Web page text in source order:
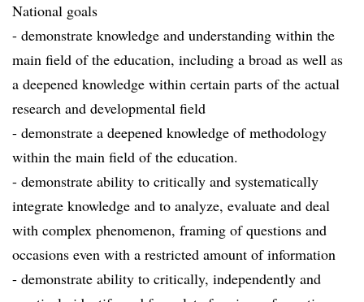
National goals
- demonstrate knowledge and understanding within the
main field of the education, including a broad as well as
a deepened knowledge within certain parts of the actual
research and developmental field
- demonstrate a deepened knowledge of methodology
within the main field of the education.
- demonstrate ability to critically and systematically
integrate knowledge and to analyze, evaluate and deal
with complex phenomenon, framing of questions and
occasions even with a restricted amount of information
- demonstrate ability to critically, independently and